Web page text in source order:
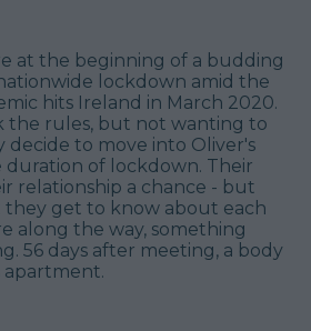
at the beginning of a budding
lockdown amid the
hits Ireland in March 2020.
the rules, but not wanting to
decide to move into Oliver's
of lockdown. Their
relationship a chance - but
get to know about each
along the way, something
56 days after meeting, a body
apartment.